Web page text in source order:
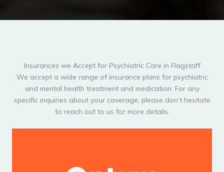
Insurances we Accept for Psychiatric Care in Flagstaff
We accept a wide range of insurance plans for psychiatric
and mental health treatment and medication. For any
specific inquiries about your coverage, please don’t hesitate
to reach out to us for more details.